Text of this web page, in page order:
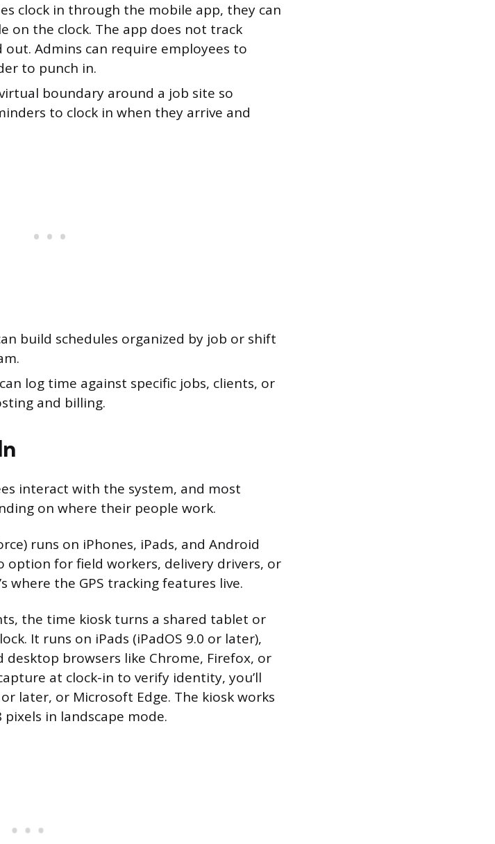
clock in through the mobile app, they can
on the clock. The app does not track
out. Admins can require employees to
to punch in.
boundary around a job site so
to clock in when they arrive and
build schedules organized by job or shift
log time against specific jobs, clients, or
and billing.
interact with the system, and most
on where their people work.
runs on iPhones, iPads, and Android
option for field workers, delivery drivers, or
where the GPS tracking features live.
the time kiosk turns a shared tablet or
It runs on iPads (iPadOS 9.0 or later),
desktop browsers like Chrome, Firefox, or
at clock-in to verify identity, you’ll
later, or Microsoft Edge. The kiosk works
in landscape mode.